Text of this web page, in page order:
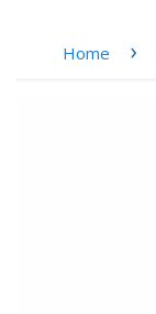
Home ›